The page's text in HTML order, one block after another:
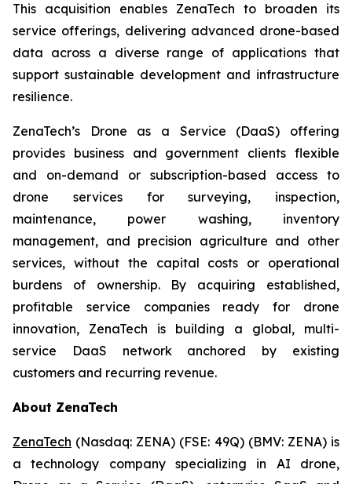
This acquisition enables ZenaTech to broaden its
service offerings, delivering advanced drone-based
data across a diverse range of applications that
support sustainable development and infrastructure
resilience.
ZenaTech’s Drone as a Service (DaaS) offering
provides business and government clients flexible
and on-demand or subscription-based access to
drone services for surveying, inspection,
maintenance, power washing, inventory
management, and precision agriculture and other
services, without the capital costs or operational
burdens of ownership. By acquiring established,
profitable service companies ready for drone
innovation, ZenaTech is building a global, multi-
service DaaS network anchored by existing
customers and recurring revenue.
About ZenaTech
ZenaTech (Nasdaq: ZENA) (FSE: 49Q) (BMV: ZENA) is
a technology company specializing in AI drone,